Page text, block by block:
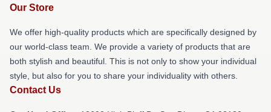
Our Store
We offer high-quality products which are specifically designed by
our world-class team. We provide a variety of products that are
both stylish and beautiful. This is not only to show your individual
style, but also for you to share your individuality with others.
Contact Us